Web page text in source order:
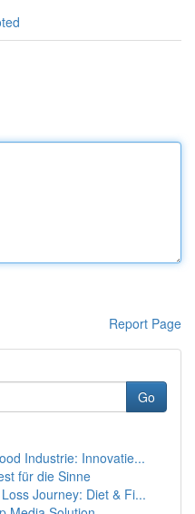
Report Page
Go
Industrie: Innovatie...
für die Sinne
Journey: Diet & Fi...